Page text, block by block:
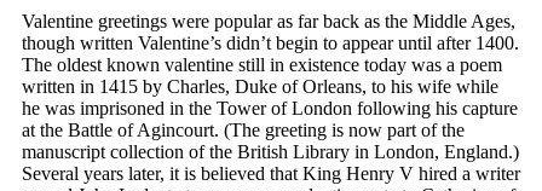
Valentine greetings were popular as far back as the Middle Ages,
though written Valentine’s didn’t begin to appear until after 1400.
The oldest known valentine still in existence today was a poem
written in 1415 by Charles, Duke of Orleans, to his wife while
he was imprisoned in the Tower of London following his capture
at the Battle of Agincourt. (The greeting is now part of the
manuscript collection of the British Library in London, England.)
Several years later, it is believed that King Henry V hired a writer